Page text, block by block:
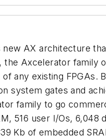
new AX architecture
the Axcelerator family
any existing FPGAs.
system gates and
family to go
516 user I/Os,
Kb of embedded